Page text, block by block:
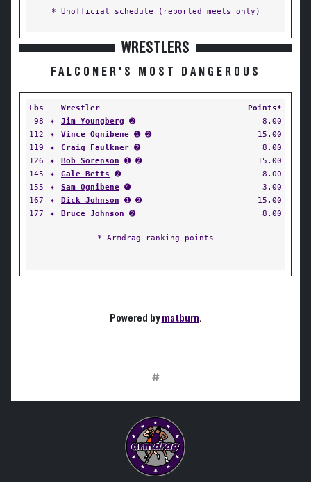
* Unofficial schedule (reported meets only)
WRESTLERS
FALCONER'S MOST DANGEROUS
Lbs Wrestler
Points*
98
✦ Jim Youngberg ➋
8.00
112
✦ Vince Ognibene ➊ ➋
15.00
119
✦ Craig Faulkner ➋
8.00
126
✦ Bob Sorenson ➊ ➋
15.00
145
✦ Gale Betts ➋
8.00
155
✦ Sam Ognibene ➍
3.00
167
✦ Dick Johnson ➊ ➋
15.00
177
✦ Bruce Johnson ➋ 8.00
* Armdrag ranking points
Powered bymatburn.
#